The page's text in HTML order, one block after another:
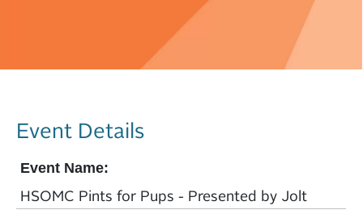
Event Details
Event Name:
HSOMC Pints for Pups - Presented by Jolt